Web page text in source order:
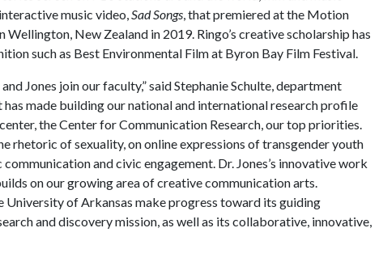
music video,Sad Songs, that premiered at the Motion
New Zealand in 2019. Ringo’s creative scholarship has
such as Best Environmental Film at Byron Bay Film Festival.
Jones join our faculty,” said Stephanie Schulte, department
made building our national and international research profile
the Center for Communication Research, our top priorities.
rhetoric of sexuality, on online expressions of transgender youth
and civic engagement. Dr. Jones’s innovative work
on our growing area of creative communication arts.
University of Arkansas make progress toward its guiding
and discovery mission, as well as its collaborative, innovative,